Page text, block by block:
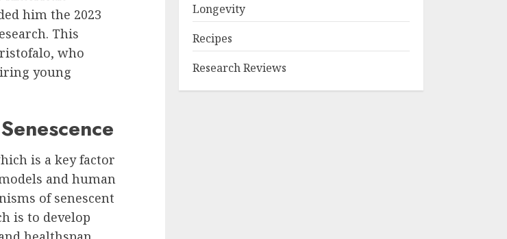
him the 2023
This
who
young
is a key factor
and human
of senescent
is to develop
Longevity
Recipes
Research Reviews